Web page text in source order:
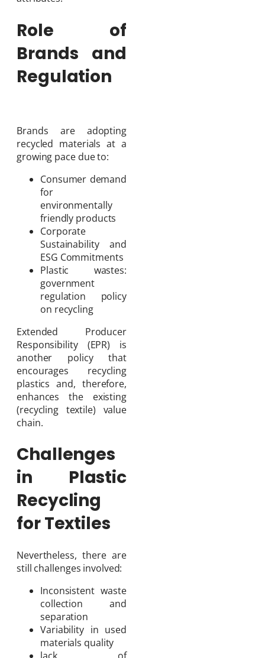
Role of
Brands and
Regulation
Brands are adopting
recycled materials at a
growing pace due to:
Consumer demand
for
environmentally
friendly products
Corporate
Sustainability and
ESG Commitments
Plastic wastes:
government
regulation policy
on recycling
Extended Producer
Responsibility (EPR) is
another policy that
encourages recycling
plastics and, therefore,
enhances the existing
(recycling textile) value
chain.
Challenges
in Plastic
Recycling
for Textiles
Nevertheless, there are
still challenges involved:
Inconsistent waste
collection and
separation
Variability in used
materials quality